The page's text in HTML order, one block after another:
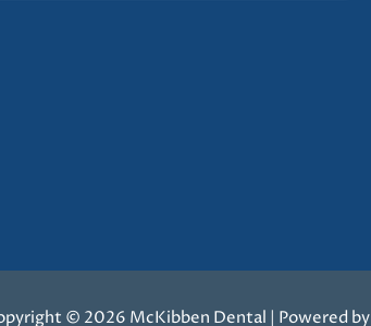
© 2026 McKibben Dental | Powered by